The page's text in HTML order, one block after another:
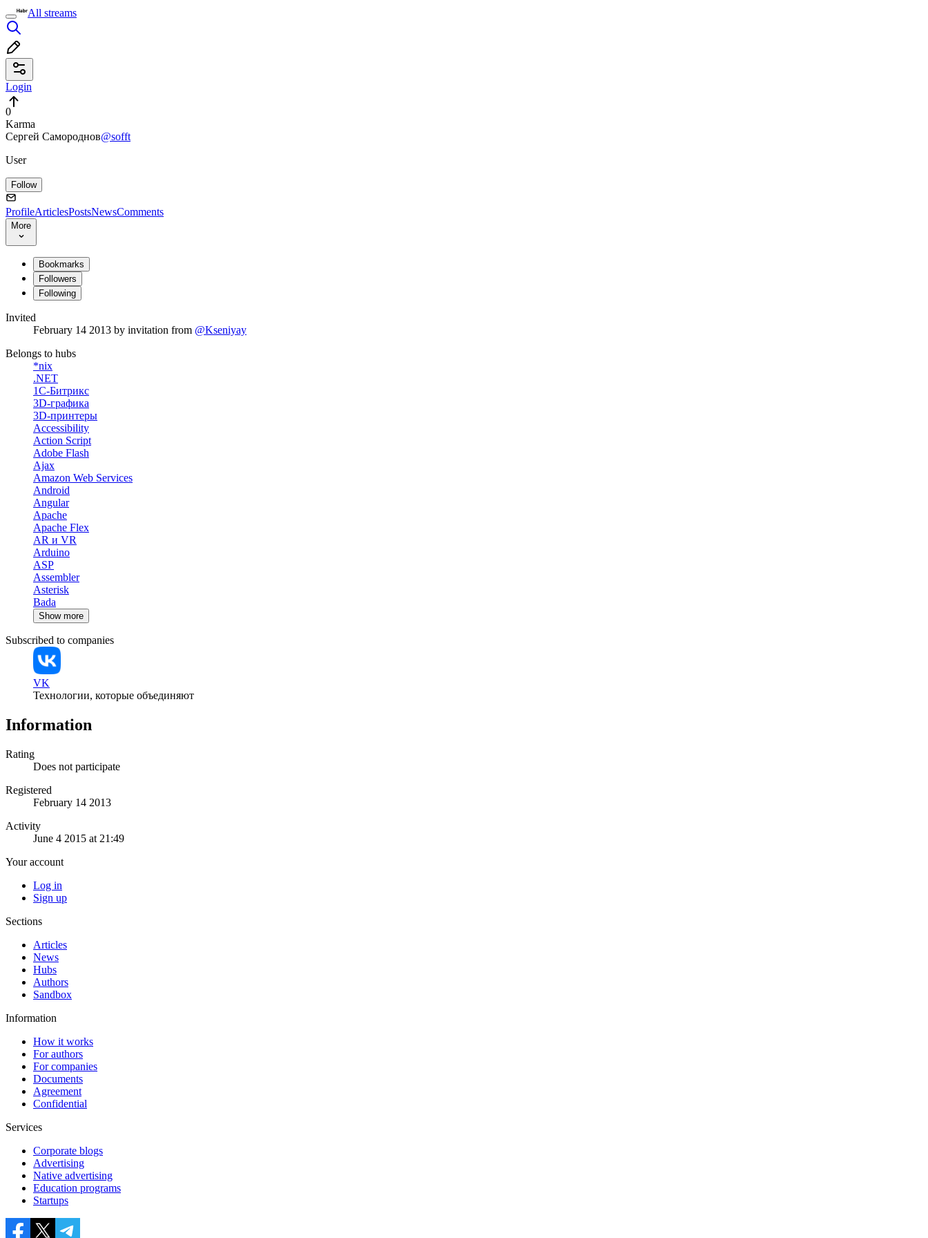
All streams
Login
0
Karma
Сергей Самороднов@sofft
User
Follow
ProfileArticlesPostsNewsComments
More
Bookmarks
Followers
Following
Invited
February 14 2013 by invitation from @Kseniyay
Belongs to hubs
*nix
.NET
1С-Битрикс
3D-графика
3D-принтеры
Accessibility
Action Script
Adobe Flash
Ajax
Amazon Web Services
Android
Angular
Apache
Apache Flex
AR и VR
Arduino
ASP
Assembler
Asterisk
Bada
Show more
Subscribed to companies
VK
Технологии, которые объединяют
Information
Rating
Does not participate
Registered
February 14 2013
Activity
June 4 2015 at 21:49
Your account
Log in
Sign up
Sections
Articles
News
Hubs
Authors
Sandbox
Information
How it works
For authors
For companies
Documents
Agreement
Confidential
Services
Corporate blogs
Advertising
Native advertising
Education programs
Startups